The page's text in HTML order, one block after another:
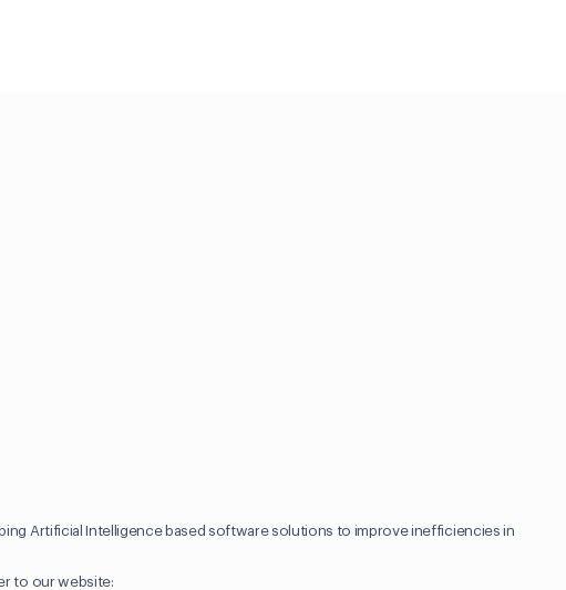
Artificial Intelligence based software solutions to improve inefficiencies in
to our website: